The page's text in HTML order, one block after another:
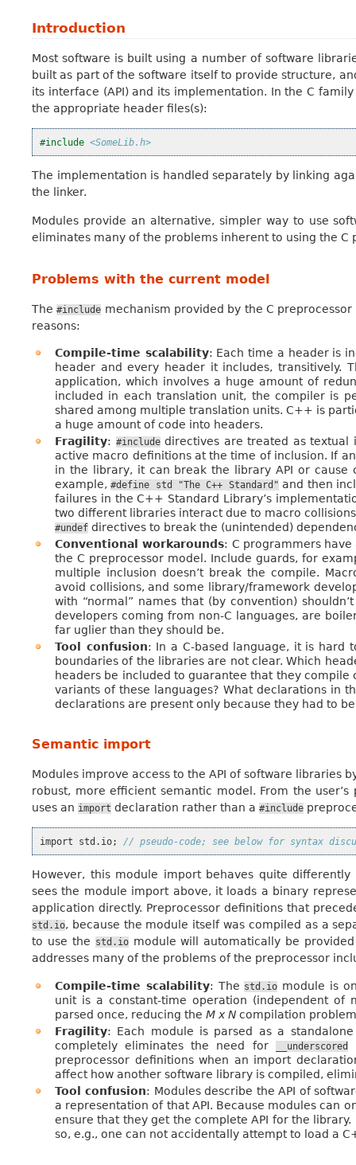
Introduction
Most software is built using a number of software
built as part of the software itself to provide structure,
its interface (API) and its implementation. In the C
the appropriate header files(s):
#include <SomeLib.h>
The implementation is handled separately by linking
the linker.
Modules provide an alternative, simpler way to use
eliminates many of the problems inherent to using the C
Problems with the current model
The#include mechanism provided by the C
reasons:
Compile-time scalability: Each time a header is
header and every header it includes, transitively.
application, which involves a huge amount of
included in each translation unit, the compiler is
shared among multiple translation units. C++ is
a huge amount of code into headers.
Fragility: #includedirectives are treated as textual
active macro definitions at the time of inclusion. If
in the library, it can break the library API or
example,#define std "The C++ Standard" and then
failures in the C++ Standard Library’s
two different libraries interact due to macro
#undefdirectives to break the (unintended)
Conventional workarounds: C programmers
the C preprocessor model. Include guards, for
multiple inclusion doesn’t break the compile.
avoid collisions, and some library/framework
with “normal” names that (by convention)
developers coming from non-C languages, are
far uglier than they should be.
Tool confusion: In a C-based language, it is hard
boundaries of the libraries are not clear. Which
headers be included to guarantee that they
variants of these languages? What declarations in
declarations are present only because they had to
Semantic import
Modules improve access to the API of software libraries
robust, more efficient semantic model. From the
uses an import declaration rather than a #include
import std . io; // pseudo-code; see below for syntax
However, this module import behaves quite
sees the module import above, it loads a binary
application directly. Preprocessor definitions that
std.io, because the module itself was compiled as a
to use the std.iomodule will automatically be
addresses many of the problems of the preprocessor
Compile-time scalability: The std.io module is
unit is a constant-time operation (independent of
parsed once, reducing the M x Ncompilation
Fragility: Each module is parsed as a
completely eliminates the need for
__underscored
preprocessor definitions when an import
affect how another software library is compiled,
Tool confusion: Modules describe the API of
a representation of that API. Because modules can
ensure that they get the complete API for the
so, e.g., one can not accidentally attempt to load a